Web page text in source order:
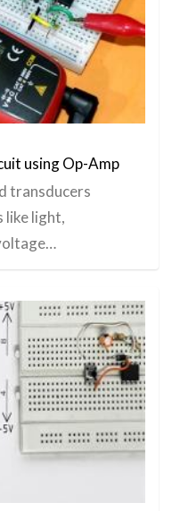
using Op-Amp
transducers
like light,